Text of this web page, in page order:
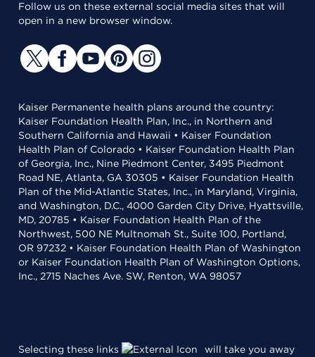
Follow us on these external social media sites that will
open in a new browser window.
Kaiser Permanente health plans around the country:
Kaiser Foundation Health Plan, Inc., in Northern and
Southern California and Hawaii • Kaiser Foundation
Health Plan of Colorado • Kaiser Foundation Health Plan
of Georgia, Inc., Nine Piedmont Center, 3495 Piedmont
Road NE, Atlanta, GA 30305 • Kaiser Foundation Health
Plan of the Mid-Atlantic States, Inc., in Maryland, Virginia,
and Washington, D.C., 4000 Garden City Drive, Hyattsville,
MD, 20785 • Kaiser Foundation Health Plan of the
Northwest, 500 NE Multnomah St., Suite 100, Portland,
OR 97232 • Kaiser Foundation Health Plan of Washington
or Kaiser Foundation Health Plan of Washington Options,
Inc., 2715 Naches Ave. SW, Renton, WA 98057
Selecting these links
will take you away